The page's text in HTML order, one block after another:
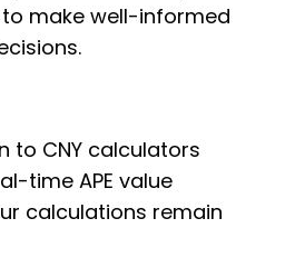
make well-informed
to CNY calculators
time APE value
calculations remain